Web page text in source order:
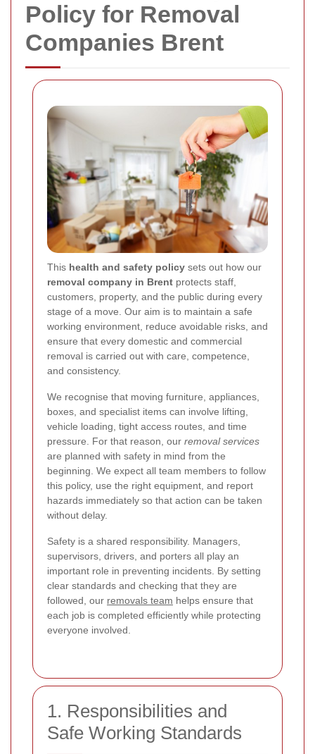
Policy for Removal
Companies Brent
This health and safety policy sets out how our
removal company in Brent protects staff,
customers, property, and the public during every
stage of a move. Our aim is to maintain a safe
working environment, reduce avoidable risks, and
ensure that every domestic and commercial
removal is carried out with care, competence,
and consistency.
We recognise that moving furniture, appliances,
boxes, and specialist items can involve lifting,
vehicle loading, tight access routes, and time
pressure. For that reason, our removal services
are planned with safety in mind from the
beginning. We expect all team members to follow
this policy, use the right equipment, and report
hazards immediately so that action can be taken
without delay.
Safety is a shared responsibility. Managers,
supervisors, drivers, and porters all play an
important role in preventing incidents. By setting
clear standards and checking that they are
followed, our removals team helps ensure that
each job is completed efficiently while protecting
everyone involved.
1. Responsibilities and
Safe Working Standards